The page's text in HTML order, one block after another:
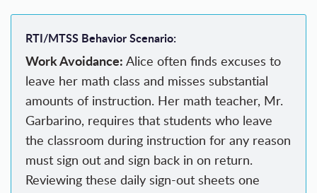
RTI/MTSS Behavior Scenario:
Work Avoidance: Alice often finds excuses to
leave her math class and misses substantial
amounts of instruction. Her math teacher, Mr.
Garbarino, requires that students who leave
the classroom during instruction for any reason
must sign out and sign back in on return.
Reviewing these daily sign-out sheets one